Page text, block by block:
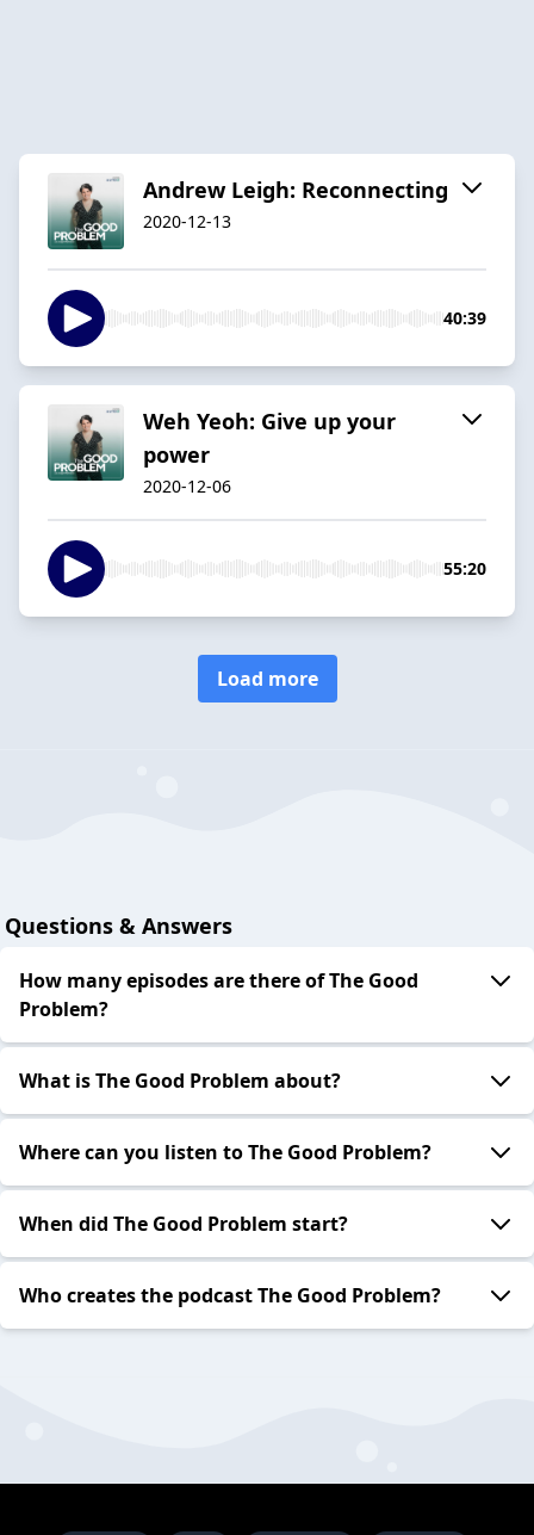
Andrew Leigh: Reconnecting
2020-12-13
40:39
Weh Yeoh: Give up your
power
2020-12-06
55:20
Load more
Questions & Answers
How many episodes are there of The Good
Problem?
What is The Good Problem about?
Where can you listen to The Good Problem?
When did The Good Problem start?
Who creates the podcast The Good Problem?